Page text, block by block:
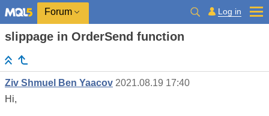
Forum Log in
slippage in OrderSend function
Ziv Shmuel Ben Yaacov 2021.08.19 17:40
Hi,